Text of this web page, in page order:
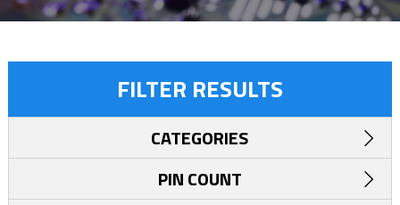
FILTER RESULTS
CATEGORIES
PIN COUNT